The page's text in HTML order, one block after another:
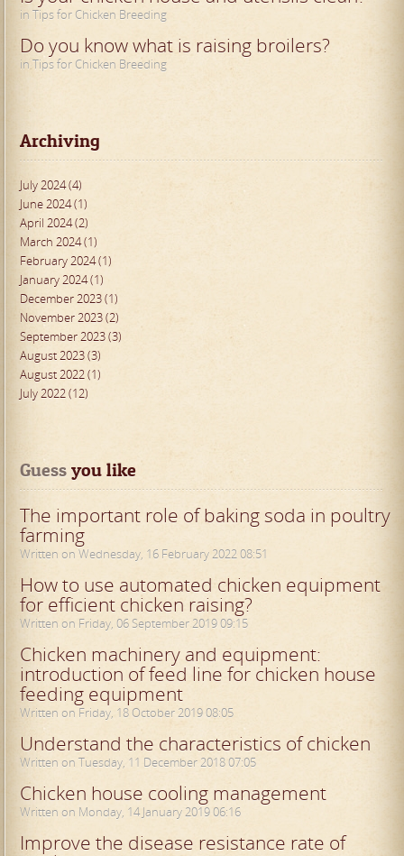
in Tips for Chicken Breeding
Do you know what is raising broilers?
in Tips for Chicken Breeding
Archiving
July 2024 (4)
June 2024 (1)
April 2024 (2)
March 2024 (1)
February 2024 (1)
January 2024 (1)
December 2023 (1)
November 2023 (2)
September 2023 (3)
August 2023 (3)
August 2022 (1)
July 2022 (12)
Guess you like
The important role of baking soda in poultry
farming
Written on Wednesday, 16 February 2022 08:51
How to use automated chicken equipment
for efficient chicken raising?
Written on Friday, 06 September 2019 09:15
Chicken machinery and equipment:
introduction of feed line for chicken house
feeding equipment
Written on Friday, 18 October 2019 08:05
Understand the characteristics of chicken
Written on Tuesday, 11 December 2018 07:05
Chicken house cooling management
Written on Monday, 14 January 2019 06:16
Improve the disease resistance rate of